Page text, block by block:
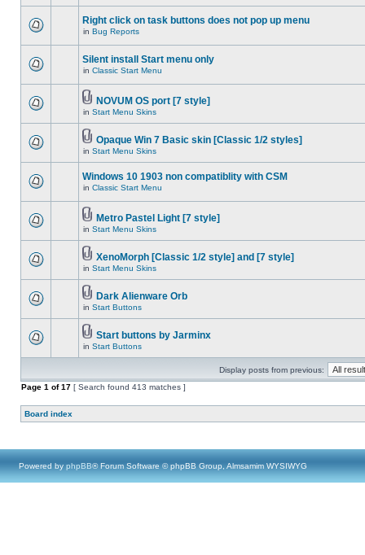
Right click on task buttons does not pop up menu
in Bug Reports
Silent install Start menu only
in Classic Start Menu
NOVUM OS port [7 style]
in Start Menu Skins
Opaque Win 7 Basic skin [Classic 1/2 styles]
in Start Menu Skins
Windows 10 1903 non compatiblity with CSM
in Classic Start Menu
Metro Pastel Light [7 style]
in Start Menu Skins
XenoMorph [Classic 1/2 style] and [7 style]
in Start Menu Skins
Dark Alienware Orb
in Start Buttons
Start buttons by Jarminx
in Start Buttons
Display posts from previous:
Page 1 of17 [ Search found 413 matches ]
Board index
Powered by phpBB® Forum Software © phpBB Group, Almsamim WYSIWYG